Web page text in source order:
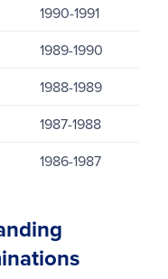
1990-1991
1989-1990
1988-1989
1987-1988
1986-1987